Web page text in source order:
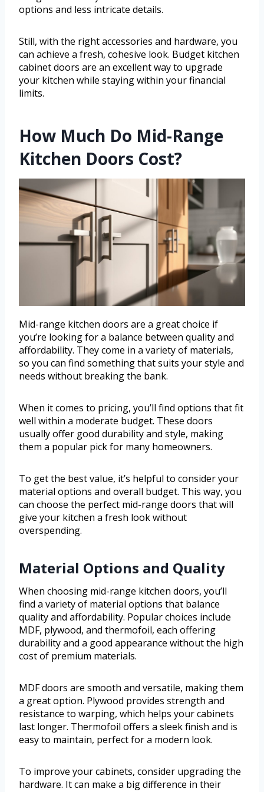
options and less intricate details.
Still, with the right accessories and hardware, you
can achieve a fresh, cohesive look. Budget kitchen
cabinet doors are an excellent way to upgrade
your kitchen while staying within your financial
limits.
How Much Do Mid-Range
Kitchen Doors Cost?
Mid-range kitchen doors are a great choice if
you’re looking for a balance between quality and
affordability. They come in a variety of materials,
so you can find something that suits your style and
needs without breaking the bank.
When it comes to pricing, you’ll find options that fit
well within a moderate budget. These doors
usually offer good durability and style, making
them a popular pick for many homeowners.
To get the best value, it’s helpful to consider your
material options and overall budget. This way, you
can choose the perfect mid-range doors that will
give your kitchen a fresh look without
overspending.
Material Options and Quality
When choosing mid-range kitchen doors, you’ll
find a variety of material options that balance
quality and affordability. Popular choices include
MDF, plywood, and thermofoil, each offering
durability and a good appearance without the high
cost of premium materials.
MDF doors are smooth and versatile, making them
a great option. Plywood provides strength and
resistance to warping, which helps your cabinets
last longer. Thermofoil offers a sleek finish and is
easy to maintain, perfect for a modern look.
To improve your cabinets, consider upgrading the
hardware. It can make a big difference in their